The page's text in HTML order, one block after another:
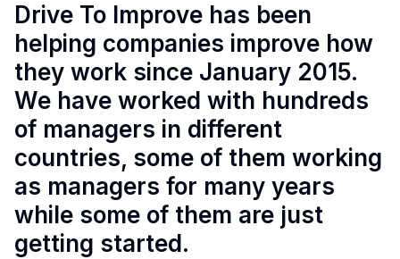
Drive To Improve has been
helping companies improve how
they work since January 2015.
We have worked with hundreds
of managers in different
countries, some of them working
as managers for many years
while some of them are just
getting started.